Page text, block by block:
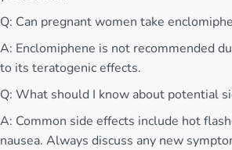
Q: Can pregnant women take
A: Enclomiphene is not recommended
to its teratogenic effects.
Q: What should I know about potential
A: Common side effects include hot
nausea. Always discuss any new